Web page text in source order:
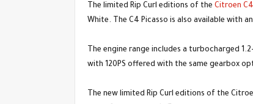
The limited Rip Curl editions of the Citroen
White. The C4 Picasso is also available with
The engine range includes a turbocharged
with 120PS offered with the same gearbox
The new limited Rip Curl editions of the